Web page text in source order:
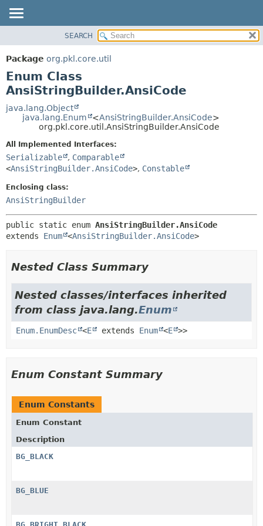
PACKAGE
CLASS
TREE
DEPRECATED
INDEX
DETAIL:
METHOD
SEARCH
Package org.pkl.core.util
Enum Class
AnsiStringBuilder.AnsiCode
java.lang.Object
java.lang.Enum
<AnsiStringBuilder.AnsiCode>
org.pkl.core.util.AnsiStringBuilder.AnsiCode
All Implemented Interfaces:
Serializable , Comparable
<AnsiStringBuilder.AnsiCode>, Constable
Enclosing class:
AnsiStringBuilder
public static enum AnsiStringBuilder.AnsiCode
extends Enum <AnsiStringBuilder.AnsiCode>
Nested Class Summary
Nested classes/interfaces inherited
from class java.lang.Enum
Enum.EnumDesc <E extends Enum <E >>
Enum Constant Summary
Enum Constants
Enum Constant
Description
BG_BLACK
BG_BLUE